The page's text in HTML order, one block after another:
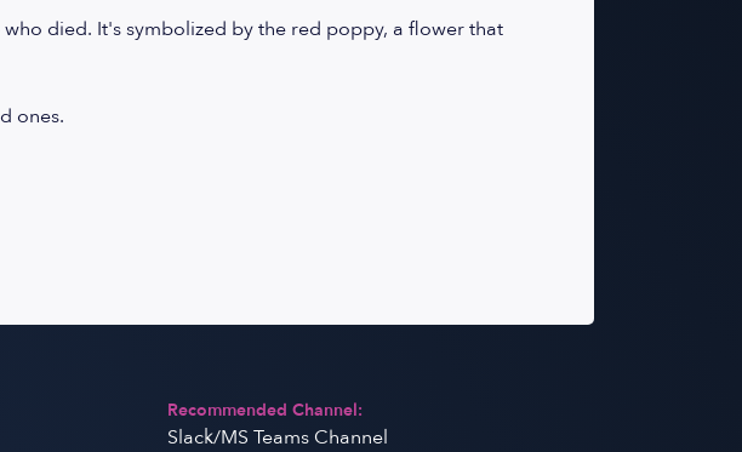
died. It's symbolized by the red poppy, a flower that
ones.
Recommended Channel:
Slack/MS Teams Channel